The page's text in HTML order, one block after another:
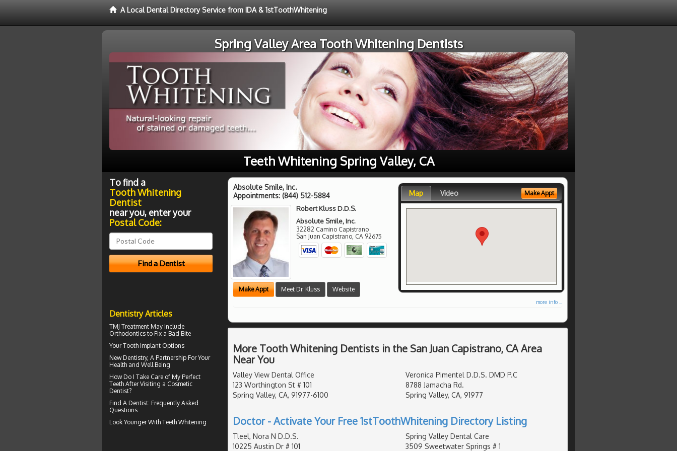
A Local Dental Directory Service from IDA & 1stToothWhitening
Spring Valley Area Tooth Whitening Dentists
Teeth Whitening Spring Valley, CA
Absolute Smile, Inc.
Appointments: (844) 512-5884
Robert Kluss D.D.S.
Absolute Smile, Inc.
32282 Camino Capistrano
San Juan Capistrano CA 92675
Make Appt Meet Dr. Kluss Website
Map Video Make Appt
more info ...
More Tooth Whitening Dentists in the San Juan Capistrano, CA Area
Near You
Valley View Dental Office
123 Worthington St # 101
Spring Valley, CA, 91977-6100
Veronica Pimentel D.D.S. DMD P.C
8788 Jamacha Rd.
Spring Valley, CA, 91977
Doctor - Activate Your Free 1stToothWhitening Directory Listing
Tleel, Nora N D.D.S.
10225 Austin Dr # 101
Spring Valley Dental Care
3509 Sweetwater Springs # 1
To find a
Tooth Whitening
Dentist
near you, enter your
Postal Code:
Dentistry Articles
TMJ Treatment May Include
Orthodontics to Fix a Bad Bite
YourTooth Implant Options
New Dentistry, A Partnership For Your
Health and Well Being
How Do I Take Care of My Perfect
Teeth After Visiting a Cosmetic
Dentist?
Find A Dentist: Frequently Asked
Questions
Look Younger With Teeth Whitening